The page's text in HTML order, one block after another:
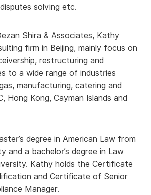
solving etc.
Shira & Associates, Kathy
firm in Beijing, mainly focus on
restructuring and
to a wide range of industries
manufacturing, catering and
Hong Kong, Cayman Islands and
degree in American Law from
and a bachelor’s degree in Law
Kathy holds the Certificate
and Certificate of Senior
Manager.